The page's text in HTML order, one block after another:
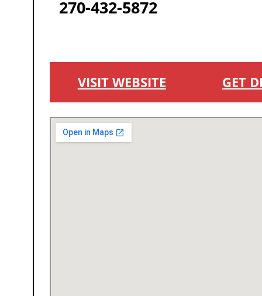
270-432-5872
VISIT WEBSITE GET